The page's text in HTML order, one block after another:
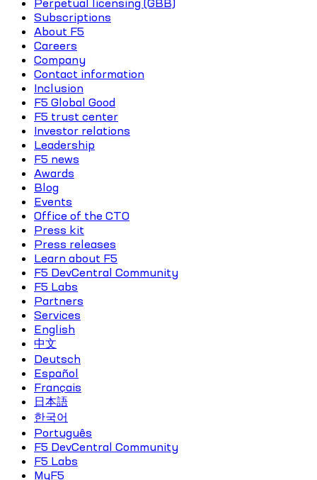
Perpetual licensing (GBB)
Subscriptions
About F5
Careers
Company
Contact information
Inclusion
F5 Global Good
F5 trust center
Investor relations
Leadership
F5 news
Awards
Blog
Events
Office of the CTO
Press kit
Press releases
Learn about F5
F5 DevCentral Community
F5 Labs
Partners
Services
English
中文
Deutsch
Español
Français
日本語
한국어
Português
F5 DevCentral Community
F5 Labs
MyF5